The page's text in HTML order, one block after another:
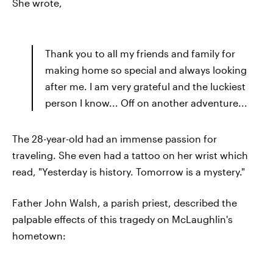
She wrote,
Thank you to all my friends and family for
making home so special and always looking
after me. I am very grateful and the luckiest
person I know... Off on another adventure...
The 28-year-old had an immense passion for
traveling. She even had a tattoo on her wrist which
read, "Yesterday is history. Tomorrow is a mystery."
Father John Walsh, a parish priest, described the
palpable effects of this tragedy on McLaughlin's
hometown: